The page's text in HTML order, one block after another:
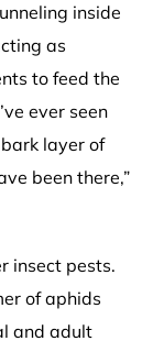
inside
as
to feed the
ever seen
layer of
been there,”
insect pests.
of aphids
and adult